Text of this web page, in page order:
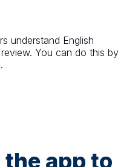
understand English
You can do this by
app to